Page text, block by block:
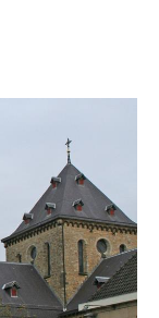
from
in full regalia,
Heerlen
by his fellow
is of a